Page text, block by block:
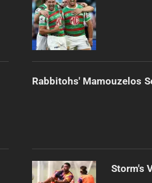
Rabbitohs' Mamouzelos
Storm's